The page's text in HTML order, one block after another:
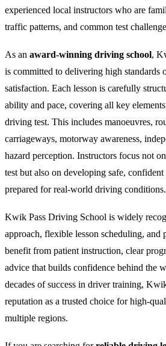
experienced local instructors who are
traffic patterns, and common test
As an award-winning driving school,
is committed to delivering high standards
satisfaction. Each lesson is carefully
ability and pace, covering all key
driving test. This includes manoeuvres,
carriageways, motorway awareness,
hazard perception. Instructors focus not
test but also on developing safe,
prepared for real-world driving conditions.
Kwik Pass Driving School is widely
approach, flexible lesson scheduling, and
benefit from patient instruction, clear
advice that builds confidence behind the
decades of success in driver training,
reputation as a trusted choice for high-
multiple regions.